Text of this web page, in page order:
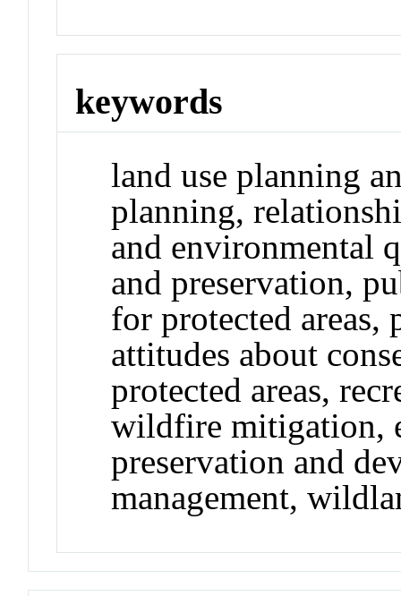
keywords
land use planning
planning,
and environmental
and preservation,
for protected
attitudes about
protected areas,
wildfire mitigation,
preservation and
management,